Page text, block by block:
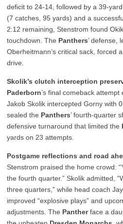
deficit to 24-14, followed by a 39-
(7 catches, 95 yards) and a
2:12 remaining, Stenstrom found
touchdown. The Panthers’ defense,
Oberheitmann’s critical sack, forced
drive.
Skolik’s clutch interception
Paderborn’s final comeback
Jakob Skolik intercepted Gorny with
sealed the Panthers’ fourth-quarter
defensive turnaround that limited the
yards on 23 attempts.
Postgame reflections and road
Stenstrom praised the home crowd:
the fourth quarter.” Skolik admitted,
three quarters,” while head coach
improved “explosive plays” and
adjustments. The Pantherface a